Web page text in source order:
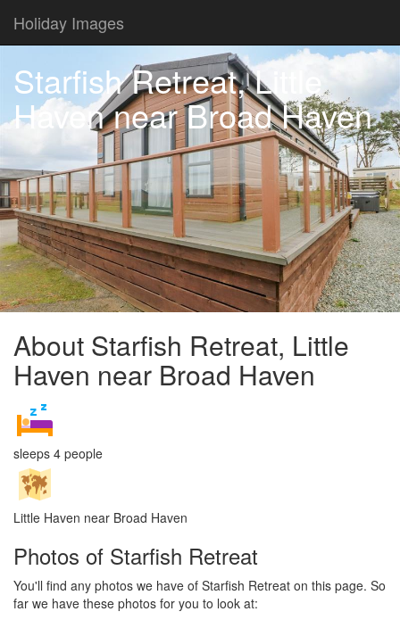
Holiday Images
Starfish Retreat, Little
Haven near Broad Haven
About Starfish Retreat, Little
Haven near Broad Haven
sleeps 4 people
Little Haven near Broad Haven
Photos of Starfish Retreat
You'll find any photos we have of Starfish Retreat on this page. So
far we have these photos for you to look at: